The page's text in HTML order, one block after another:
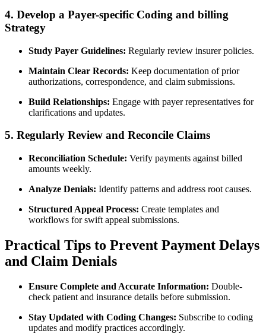
4. Develop a Payer-specific Coding⁣ and billing
Strategy
Study Payer Guidelines: Regularly⁣ review insurer policies.
Maintain Clear Records: Keep documentation ‍of ⁣prior
authorizations, correspondence, and claim submissions.
Build Relationships: Engage with payer representatives for
clarifications and updates.
5. Regularly Review and​ Reconcile Claims
Reconciliation Schedule: ‍Verify payments against billed
amounts weekly.
Analyze Denials: Identify patterns and address‌ root causes.
Structured ‍Appeal Process: Create templates and
workflows for swift appeal⁣ submissions.
Practical Tips to Prevent Payment ‍Delays⁣
and Claim Denials
Ensure Complete and Accurate​ Information: Double-
check patient​ and insurance details before submission.
Stay Updated with⁢ Coding Changes: Subscribe to coding
updates⁤ and modify practices accordingly.